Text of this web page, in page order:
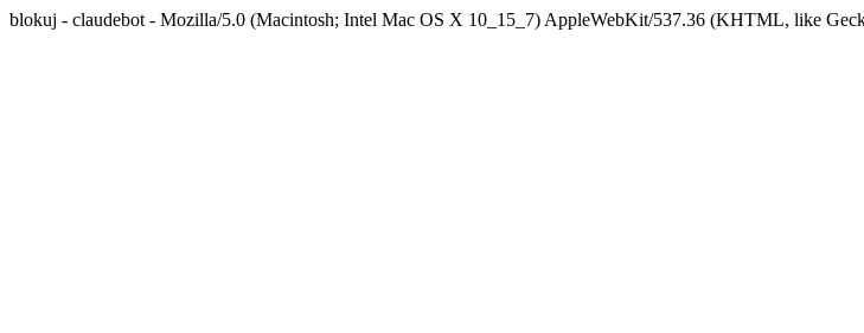
blokuj - claudebot - Mozilla/5.0 (Macintosh; Intel Mac OS X 10_15_7) AppleWebKit/537.36 (KHTML, like